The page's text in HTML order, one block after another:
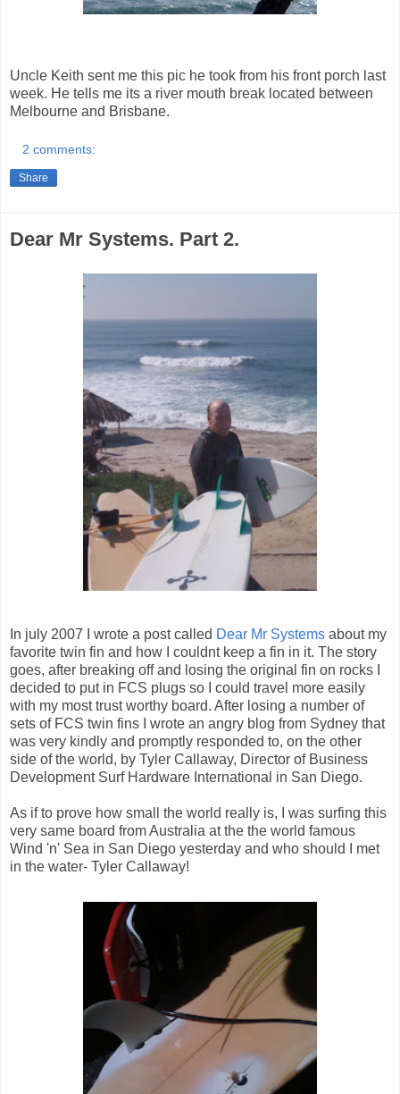
Uncle Keith sent me this pic he took from his front porch last
week. He tells me its a river mouth break located between
Melbourne and Brisbane.
2 comments:
Share
Dear Mr Systems. Part 2.
In july 2007 I wrote a post called Dear Mr Systems about my
favorite twin fin and how I couldnt keep a fin in it. The story
goes, after breaking off and losing the original fin on rocks I
decided to put in FCS plugs so I could travel more easily
with my most trust worthy board. After losing a number of
sets of FCS twin fins I wrote an angry blog from Sydney that
was very kindly and promptly responded to, on the other
side of the world, by Tyler Callaway, Director of Business
Development Surf Hardware International in San Diego.
As if to prove how small the world really is, I was surfing this
very same board from Australia at the the world famous
Wind 'n' Sea in San Diego yesterday and who should I met
in the water- Tyler Callaway!